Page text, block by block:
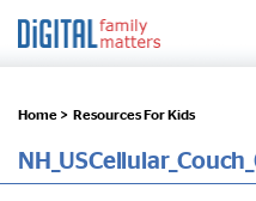
Home > Resources For Kids